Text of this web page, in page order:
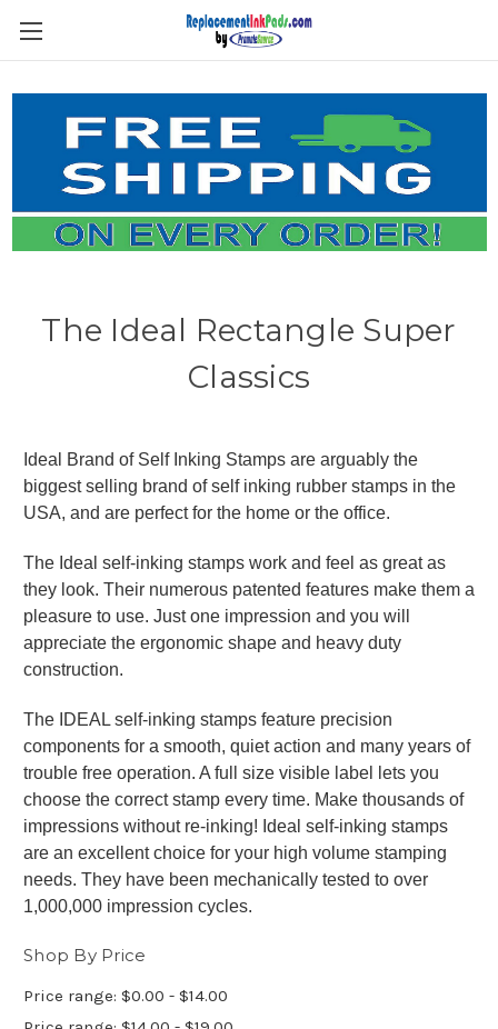
Skip to main content
The Ideal Rectangle Super
Classics
Ideal Brand of Self Inking Stamps are arguably the
biggest selling brand of self inking rubber stamps in the
USA, and are perfect for the home or the office.
The Ideal self-inking stamps work and feel as great as
they look. Their numerous patented features make them a
pleasure to use. Just one impression and you will
appreciate the ergonomic shape and heavy duty
construction.
The IDEAL self-inking stamps feature precision
components for a smooth, quiet action and many years of
trouble free operation. A full size visible label lets you
choose the correct stamp every time. Make thousands of
impressions without re-inking! Ideal self-inking stamps
are an excellent choice for your high volume stamping
needs. They have been mechanically tested to over
1,000,000 impression cycles.
Shop By Price
Price range: $0.00 - $14.00